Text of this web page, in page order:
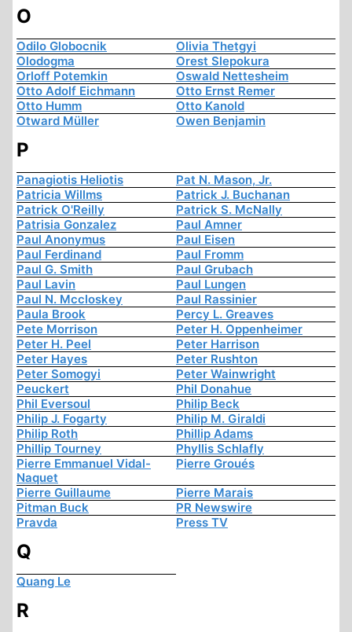
O
Odilo Globocnik
Olivia Thetgyi
Olodogma
Orest Slepokura
Orloff Potemkin
Oswald Nettesheim
Otto Adolf Eichmann
Otto Ernst Remer
Otto Humm
Otto Kanold
Otward Müller
Owen Benjamin
P
Panagiotis Heliotis
Pat N. Mason, Jr.
Patricia Willms
Patrick J. Buchanan
Patrick O'Reilly
Patrick S. McNally
Patrisia Gonzalez
Paul Amner
Paul Anonymus
Paul Eisen
Paul Ferdinand
Paul Fromm
Paul G. Smith
Paul Grubach
Paul Lavin
Paul Lungen
Paul N. Mccloskey
Paul Rassinier
Paula Brook
Percy L. Greaves
Pete Morrison
Peter H. Oppenheimer
Peter H. Peel
Peter Harrison
Peter Hayes
Peter Rushton
Peter Somogyi
Peter Wainwright
Peuckert
Phil Donahue
Phil Eversoul
Philip Beck
Philip J. Fogarty
Philip M. Giraldi
Philip Roth
Phillip Adams
Phillip Tourney
Phyllis Schlafly
Pierre Emmanuel Vidal-
Naquet
Pierre Groués
Pierre Guillaume
Pierre Marais
Pitman Buck
PR Newswire
Pravda
Press TV
Q
Quang Le
R